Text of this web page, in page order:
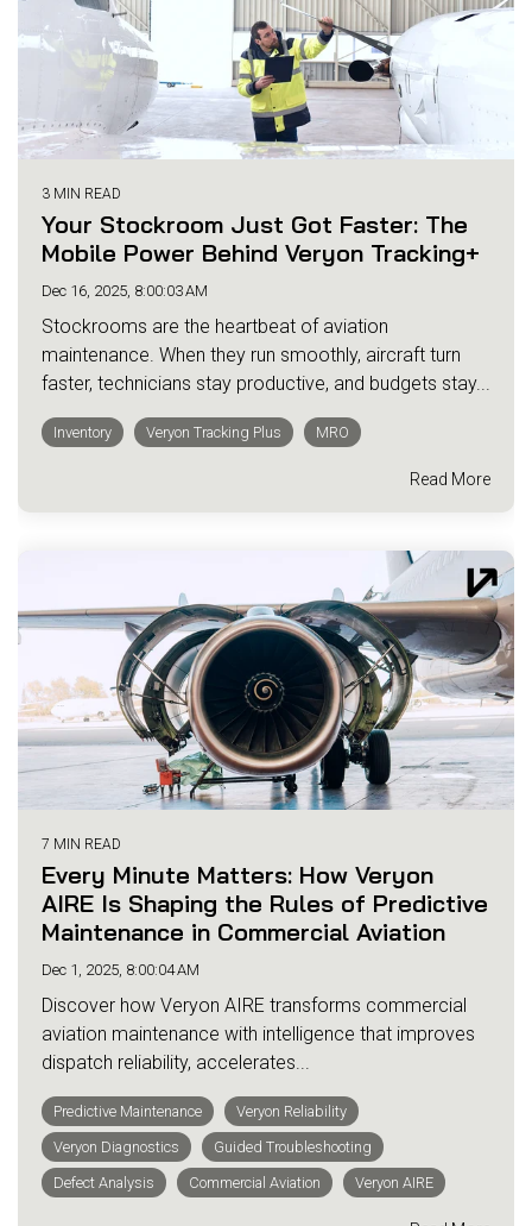
3 MIN READ
Your Stockroom Just Got Faster: The
Mobile Power Behind Veryon Tracking+
Dec 16, 2025, 8:00:03 AM
Stockrooms are the heartbeat of aviation
maintenance. When they run smoothly, aircraft turn
faster, technicians stay productive, and budgets stay...
Inventory Veryon Tracking Plus MRO
Read More
7 MIN READ
Every Minute Matters: How Veryon
AIRE Is Shaping the Rules of Predictive
Maintenance in Commercial Aviation
Dec 1, 2025, 8:00:04 AM
Discover how Veryon AIRE transforms commercial
aviation maintenance with intelligence that improves
dispatch reliability, accelerates...
Predictive Maintenance
Veryon Reliability
Veryon Diagnostics
Guided Troubleshooting
Defect Analysis
Commercial Aviation Veryon AIRE